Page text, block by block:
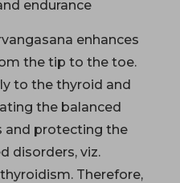
endurance
enhances
the tip to the toe.
to the thyroid and
the balanced
and protecting the
disorders, viz.
Therefore,